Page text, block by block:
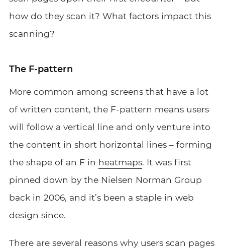
how do they scan it? What factors impact this
scanning?
The F-pattern
More common among screens that have a lot
of written content, the F-pattern means users
will follow a vertical line and only venture into
the content in short horizontal lines – forming
the shape of an F in heatmaps. It was first
pinned down by the Nielsen Norman Group
back in 2006, and it’s been a staple in web
design since.
There are several reasons why users scan pages